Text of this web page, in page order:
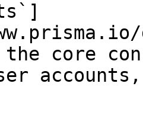
the core